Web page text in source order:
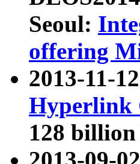
Seoul:
offering
2013-11-
Hyperlink
128 billion